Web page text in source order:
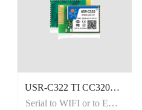
USR-C322 TI CC3200 WiFi Module, On-board/External Antenna
Serial to WIFI or to Ethernet.